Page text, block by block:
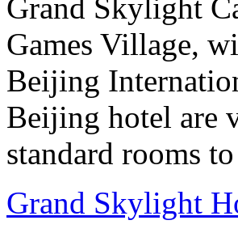
Grand Skylight
Games Village,
Beijing
Beijing hotel are
standard rooms
Grand Skylight